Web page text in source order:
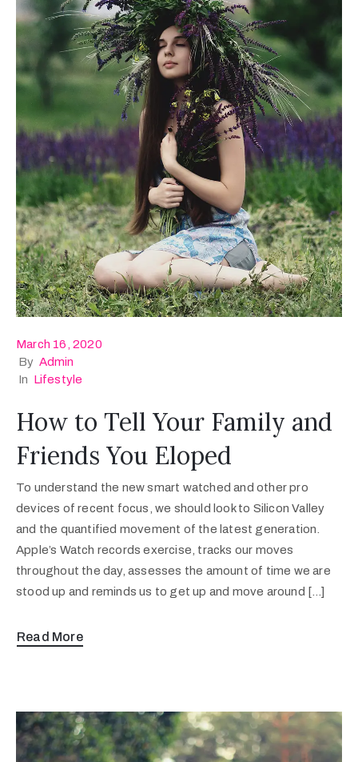
March 16, 2020
By Admin
In Lifestyle
How to Tell Your Family and
Friends You Eloped
To understand the new smart watched and other pro
devices of recent focus, we should look to Silicon Valley
and the quantified movement of the latest generation.
Apple’s Watch records exercise, tracks our moves
throughout the day, assesses the amount of time we are
stood up and reminds us to get up and move around […]
Read More